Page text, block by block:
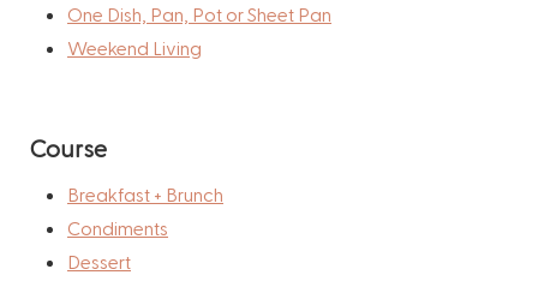
One Dish, Pan, Pot or Sheet Pan
Weekend Living
Course
Breakfast + Brunch
Condiments
Dessert